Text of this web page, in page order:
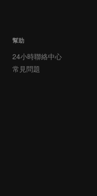
幫助
24小時聯絡中心
常見問題